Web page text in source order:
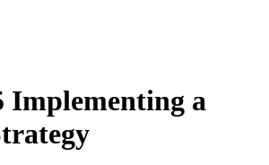
Implementing a